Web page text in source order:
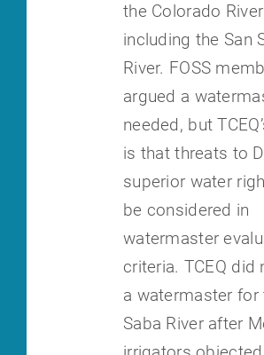
the Colorado River
including the San
River. FOSS
argued a
needed, but
is that threats to
superior water
be considered in
watermaster
criteria. TCEQ did
a watermaster for
Saba River after